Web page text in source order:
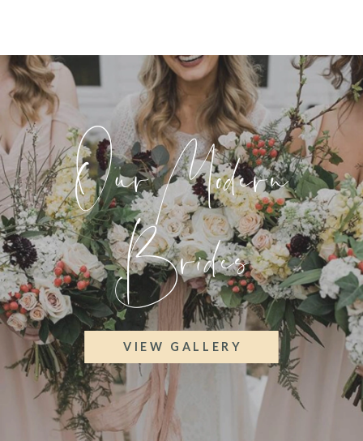
Our Modern
Brides
VIEW GALLERY